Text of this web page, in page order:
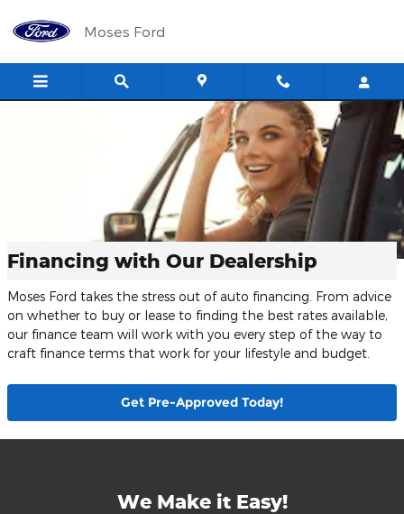
Moses Ford
Financing with Our Dealership
Moses Ford takes the stress out of auto financing. From advice
on whether to buy or lease to finding the best rates available,
our finance team will work with you every step of the way to
craft finance terms that work for your lifestyle and budget.
Get Pre-Approved Today!
We Make it Easy!